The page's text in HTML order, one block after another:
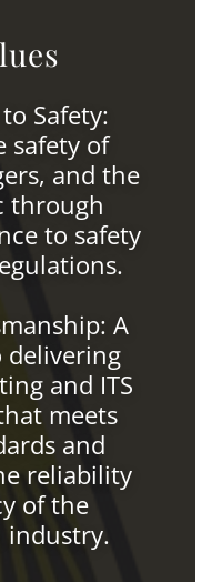
Safety:
safety of
and the
through
to safety
A
and ITS
meets
and
reliability
of the